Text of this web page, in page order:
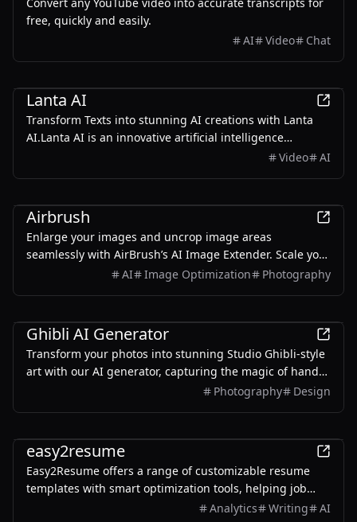
free, quickly and easily.
AI
Video Chat
Lanta AI
Transform Texts into stunning AI creations with Lanta
AI.Lanta AI is an innovative artificial intelligence
platform focused on AI video generation and AI makeup
Video AI
Airbrush
Enlarge your images and uncrop image areas
seamlessly with AirBrush’s AI Image Extender. Scale your
visuals without losing quality, powered by advanced AI
AI Image Optimization Photography
Ghibli AI Generator
Transform your photos into stunning Studio Ghibli-style
art with our AI generator, capturing the magic of hand-
drawn animation aesthetics in just minutes.
Photography Design
easy2resume
Easy2Resume offers a range of customizable resume
templates with smart optimization tools, helping job
seekers create professional resumes quickly and easily.
Analytics Writing AI